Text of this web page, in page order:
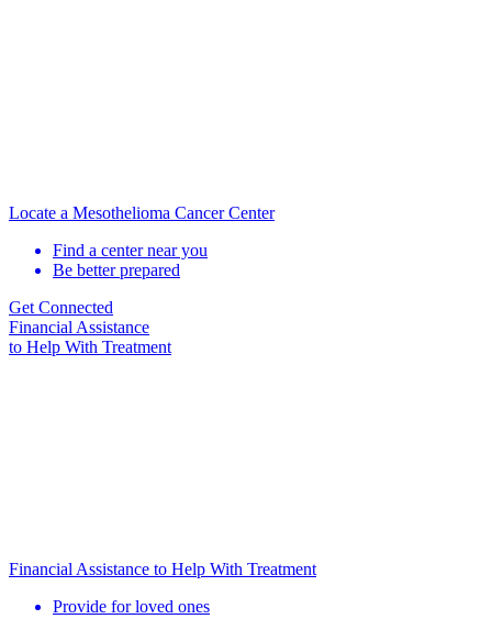
Locate a Mesothelioma Cancer Center
Find a center near you
Be better prepared
Get Connected
Financial Assistance
to Help With Treatment
Financial Assistance to Help With Treatment
Provide for loved ones